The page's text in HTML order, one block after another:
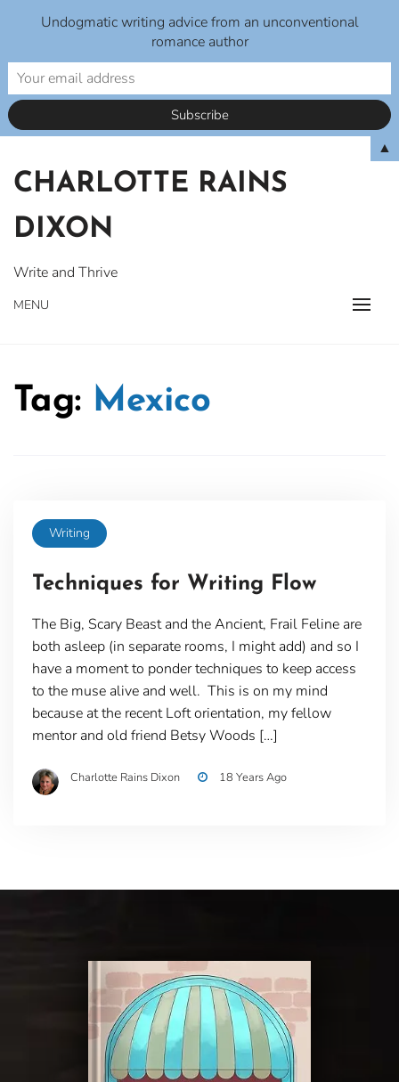
content
CHARLOTTE RAINS
DIXON
Write and Thrive
MENU
Tag: Mexico
Writing
Techniques for Writing Flow
The Big, Scary Beast and the Ancient, Frail Feline are
both asleep (in separate rooms, I might add) and so I
have a moment to ponder techniques to keep access
to the muse alive and well. This is on my mind
because at the recent Loft orientation, my fellow
mentor and old friend Betsy Woods […]
Charlotte Rains Dixon 18 Years Ago
Undogmatic writing advice from an unconventional
romance author
▲